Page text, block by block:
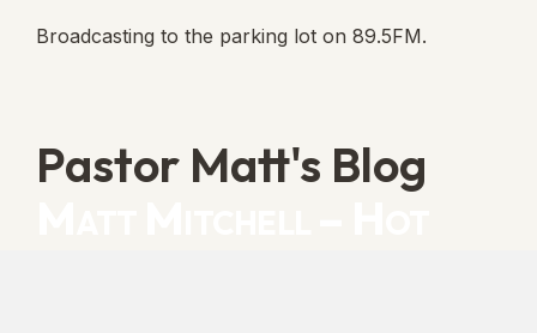
Broadcasting to the parking lot on 89.5FM.
Pastor Matt's Blog